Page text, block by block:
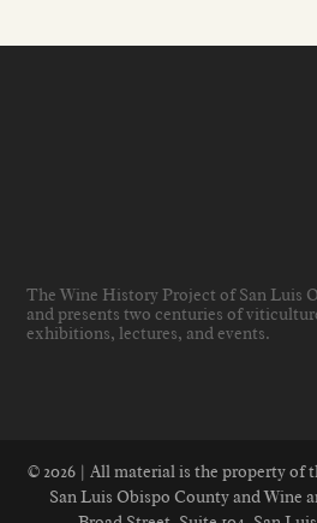
The Wine History Project of San Luis
and presents two centuries of
exhibitions, lectures, and events.
© 2026 | All material is the property of
San Luis Obispo County and Wine